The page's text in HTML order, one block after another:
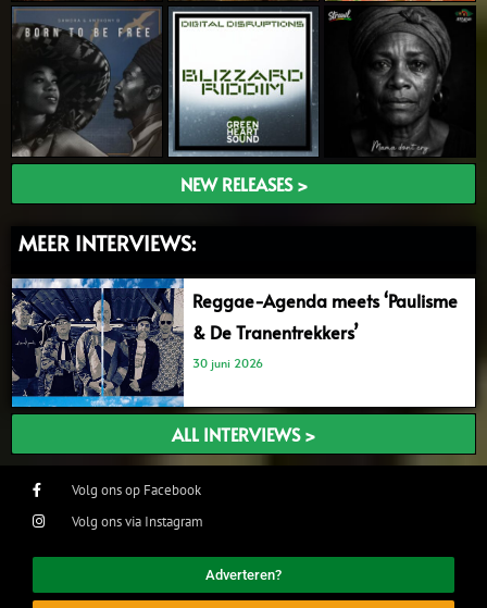
NEW RELEASES >
MEER INTERVIEWS:
Reggae-Agenda meets ‘Paulisme
& De Tranentrekkers’
30 juni 2026
ALL INTERVIEWS >
Volg ons op Facebook
Volg ons via Instagram
Adverteren?